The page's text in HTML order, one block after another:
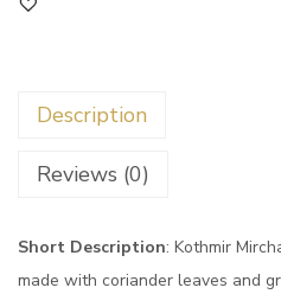
Description
Reviews (0)
Short Description: Kothmir
made with coriander leaves and